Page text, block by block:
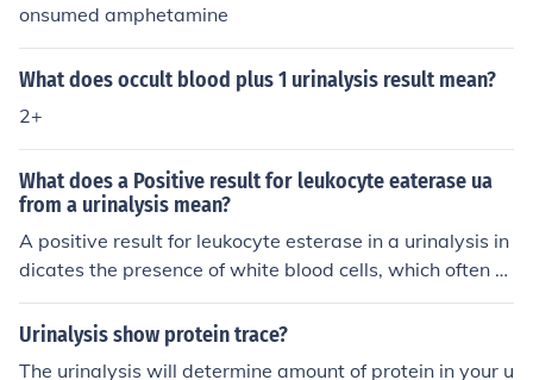
onsumed amphetamine
What does occult blood plus 1 urinalysis result mean?
2+
What does a Positive result for leukocyte eaterase ua
from a urinalysis mean?
A positive result for leukocyte esterase in a urinalysis in
dicates the presence of white blood cells, which often s
uggests an infection or inflammation in the urinary trac
t. This finding is commonly associated with conditions s
Urinalysis show protein trace?
The urinalysis will determine amount of protein in your u